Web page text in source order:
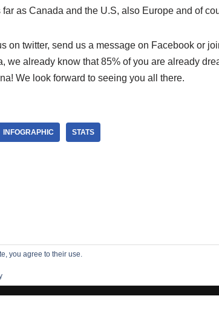
as Canada and the U.S, also Europe and of
on twitter, send us a message on Facebook or
we already know that 85% of you are already
We look forward to seeing you all there.
INFOGRAPHIC STATS
you agree to their use.